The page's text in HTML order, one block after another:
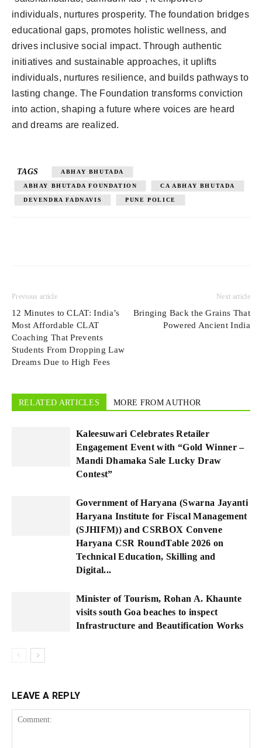
individuals, nurtures prosperity. The foundation bridges
educational gaps, promotes holistic wellness, and
drives inclusive social impact. Through authentic
initiatives and sustainable approaches, it uplifts
individuals, nurtures resilience, and builds pathways to
lasting change. The Foundation transforms conviction
into action, shaping a future where voices are heard
and dreams are realized.
TAGS ABHAY BHUTADA
ABHAY BHUTADA FOUNDATION CA ABHAY BHUTADA
DEVENDRA FADNAVIS PUNE POLICE
Previous article
12 Minutes to CLAT: India’s
Most Affordable CLAT
Coaching That Prevents
Students From Dropping Law
Dreams Due to High Fees
Next article
​​Bringing Back the Grains That
Powered Ancient India
RELATED ARTICLES MORE FROM AUTHOR
Kaleesuwari Celebrates Retailer
Engagement Event with “Gold Winner –
Mandi Dhamaka Sale Lucky Draw
Contest”
Government of Haryana (Swarna Jayanti
Haryana Institute for Fiscal Management
(SJHIFM)) and CSRBOX Convene
Haryana CSR RoundTable 2026 on
Technical Education, Skilling and
Digital...
Minister of Tourism, Rohan A. Khaunte
visits south Goa beaches to inspect
Infrastructure and Beautification Works
LEAVE A REPLY